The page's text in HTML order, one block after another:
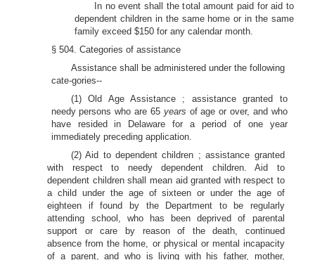
In no event shall the total amount paid for aid to
dependent children in the same home or in the same
family exceed $150 for any calendar month.
§ 504. Categories of assistance
Assistance shall be administered under the following
cate-gories--
(1) Old Age Assistance ; assistance granted to
needy persons who are 65 years of age or over, and who
have resided in Delaware for a period of one year
immediately preceding application.
(2) Aid to dependent children ; assistance granted
with respect to needy dependent children. Aid to
dependent children shall mean aid granted with respect to
a child under the age of sixteen or under the age of
eighteen if found by the Department to be regularly
attending school, who has been deprived of parental
support or care by reason of the death, continued
absence from the home, or physical or mental incapacity
of a parent, and who is living with his father, mother,